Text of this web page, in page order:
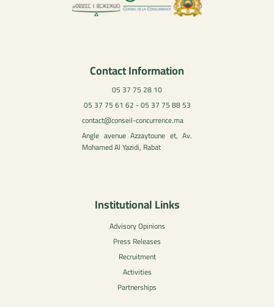
Contact Information
05 37 75 28 10
05 37 75 61 62 - 05 37 75 88 53
contact@conseil-concurrence.ma
Angle avenue Azzaytoune et, Av.
Mohamed Al Yazidi, Rabat
Institutional Links
Advisory Opinions
Press Releases
Recruitment
Activities
Partnerships